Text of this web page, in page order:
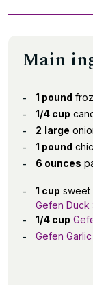
Main
1 pound
1/4 cup
2 large
1 pound
6 ounces
1 cup sweet
Gefen Duck
1/4 cup
Gefen